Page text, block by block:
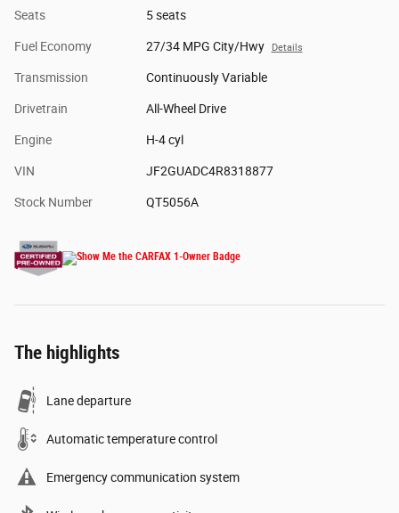
Seats 5 seats
Fuel Economy 27/34 MPG City/Hwy Details
Transmission Continuously Variable
Drivetrain All-Wheel Drive
Engine H-4 cyl
VIN JF2GUADC4R8318877
Stock Number QT5056A
The highlights
Lane departure
Automatic temperature control
Emergency communication system